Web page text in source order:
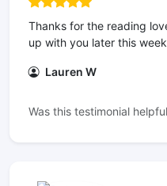
Thanks for the reading
up with you later this
Lauren W
Was this testimonial